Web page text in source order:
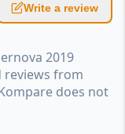
Write a review
2019
reviews from
does not